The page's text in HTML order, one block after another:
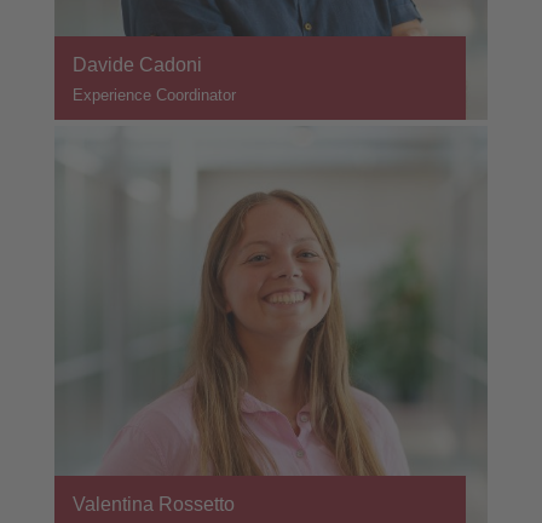
Davide Cadoni
Experience Coordinator
Valentina Rossetto